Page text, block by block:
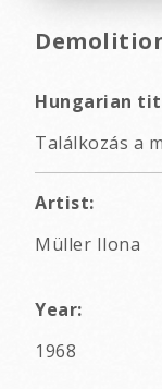
Hungarian
Találkozás a
Artist:
Müller Ilona
Year:
1968